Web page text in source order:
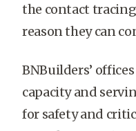
the contact tracing
reason they can
BNBuilders’
capacity and
for safety and